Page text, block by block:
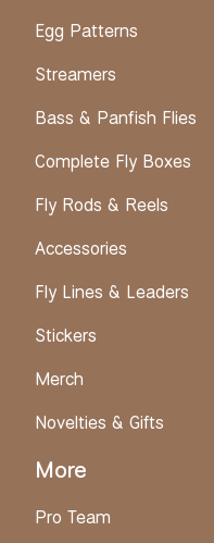
Egg Patterns
Streamers
Bass & Panfish Flies
Complete Fly Boxes
Fly Rods & Reels
Accessories
Fly Lines & Leaders
Stickers
Merch
Novelties & Gifts
More
Pro Team